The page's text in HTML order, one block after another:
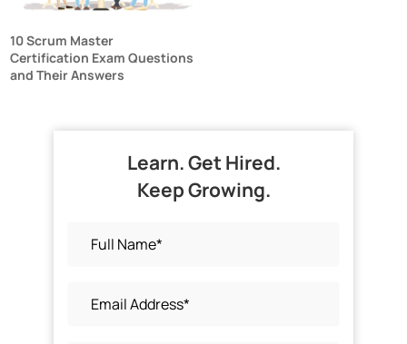
10 Scrum Master
Certification Exam Questions
and Their Answers
Learn. Get Hired.
Keep Growing.